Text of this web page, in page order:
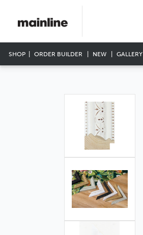
SHOP ORDER BUILDER NEW GALLERY